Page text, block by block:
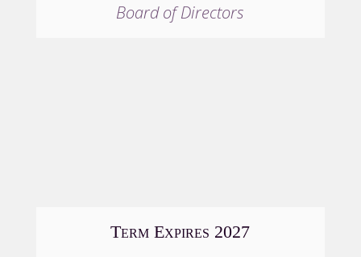
Board of Directors
Term Expires 2027